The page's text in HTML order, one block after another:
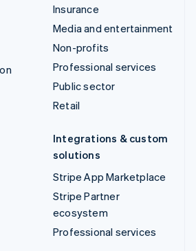
Insurance
Media and entertainment
Non-profits
Professional services
Public sector
Retail
Integrations & custom
solutions
Stripe App Marketplace
Stripe Partner
ecosystem
Professional services